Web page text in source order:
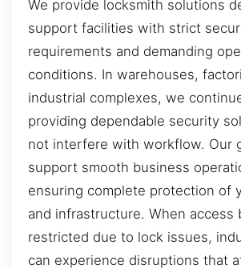
We provide locksmith solutions
support facilities with strict
requirements and demanding
conditions. In warehouses,
industrial complexes, we
providing dependable security
not interfere with workflow. Our
support smooth business
ensuring complete protection of
and infrastructure. When access
restricted due to lock issues,
can experience disruptions that